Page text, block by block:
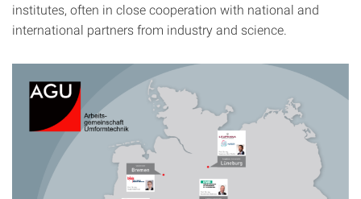
institutes, often in close cooperation with national and
international partners from industry and science.